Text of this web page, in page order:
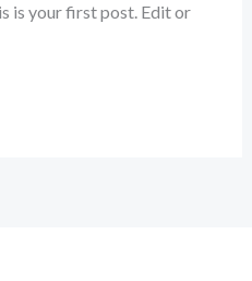
is your first post. Edit or